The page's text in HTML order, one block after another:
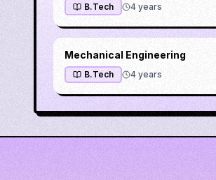
B.Tech 4 years
Mechanical Engineering
B.Tech 4 years